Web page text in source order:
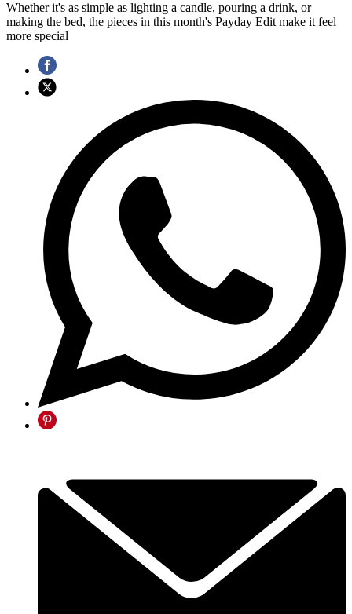
Whether it's as simple as lighting a candle, pouring a drink, or
making the bed, the pieces in this month's Payday Edit make it feel
more special